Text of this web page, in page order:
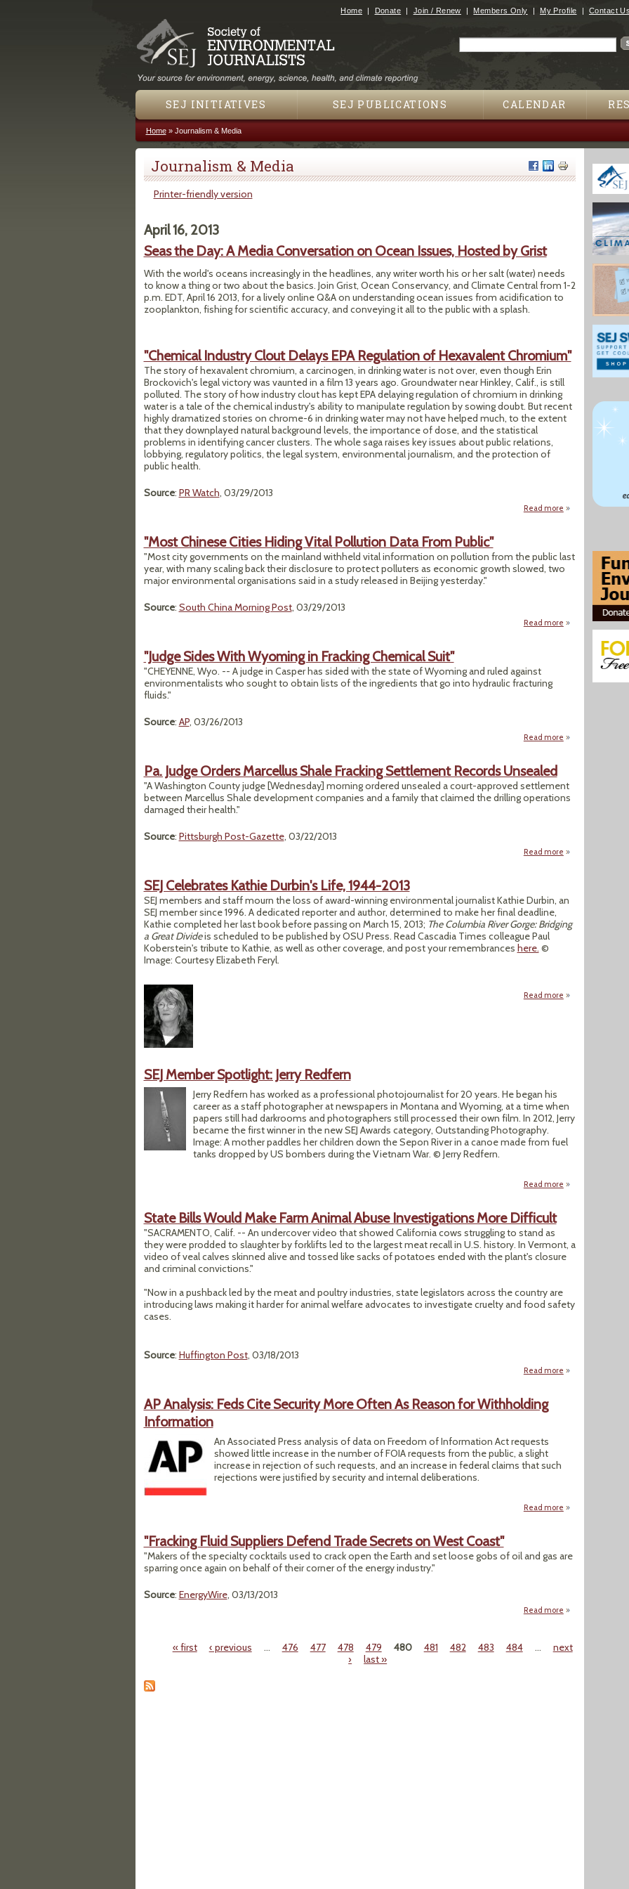
Jump to navigation
Home Donate Join / Renew Members Only My Profile Contact Us
SEJ INITIATIVES SEJ PUBLICATIONS CALENDAR
You are here
Home» Journalism & Media
Journalism & Media
Printer-friendly version
April 16, 2013
Seas the Day: A Media Conversation on Ocean Issues, Hosted by Grist
With the world's oceans increasingly in the headlines, any writer worth his or her salt (water) needs
to know a thing or two about the basics. Join Grist, Ocean Conservancy, and Climate Central from 1-2
p.m. EDT, April 16 2013, for a lively online Q&A on understanding ocean issues from acidification to
zooplankton, fishing for scientific accuracy, and conveying it all to the public with a splash.
"Chemical Industry Clout Delays EPA Regulation of Hexavalent Chromium"
The story of hexavalent chromium, a carcinogen, in drinking water is not over, even though Erin
Brockovich's legal victory was vaunted in a film 13 years ago. Groundwater near Hinkley, Calif., is still
polluted. The story of how industry clout has kept EPA delaying regulation of chromium in drinking
water is a tale of the chemical industry's ability to manipulate regulation by sowing doubt. But recent
highly dramatized stories on chrome-6 in drinking water may not have helped much, to the extent
that they downplayed natural background levels, the importance of dose, and the statistical
problems in identifying cancer clusters. The whole saga raises key issues about public relations,
lobbying, regulatory politics, the legal system, environmental journalism, and the protection of
public health.
Source: PR Watch, 03/29/2013
Read more about "Chemical
"Most Chinese Cities Hiding Vital Pollution Data From Public"
"Most city governments on the mainland withheld vital information on pollution from the public last
year, with many scaling back their disclosure to protect polluters as economic growth slowed, two
major environmental organisations said in a study released in Beijing yesterday."
Source: South China Morning Post, 03/29/2013
Read more about "Most
"Judge Sides With Wyoming in Fracking Chemical Suit"
"CHEYENNE, Wyo. -- A judge in Casper has sided with the state of Wyoming and ruled against
environmentalists who sought to obtain lists of the ingredients that go into hydraulic fracturing
fluids."
Source: AP, 03/26/2013
Read more about "Judge
Pa. Judge Orders Marcellus Shale Fracking Settlement Records Unsealed
"A Washington County judge [Wednesday] morning ordered unsealed a court-approved settlement
between Marcellus Shale development companies and a family that claimed the drilling operations
damaged their health."
Source: Pittsburgh Post-Gazette, 03/22/2013
Read more about Pa. Judge
SEJ Celebrates Kathie Durbin's Life, 1944-2013
SEJ members and staff mourn the loss of award-winning environmental journalist Kathie Durbin, an
SEJ member since 1996. A dedicated reporter and author, determined to make her final deadline,
Kathie completed her last book before passing on March 15, 2013; The Columbia River Gorge: Bridging
a Great Divideis scheduled to be published by OSU Press. Read Cascadia Times colleague Paul
Koberstein's tribute to Kathie, as well as other coverage, and post your remembrances here. ©
Image: Courtesy Elizabeth Feryl.
Read more about SEJ
SEJ Member Spotlight: Jerry Redfern
Jerry Redfern has worked as a professional photojournalist for 20 years. He began his
career as a staff photographer at newspapers in Montana and Wyoming, at a time when
papers still had darkrooms and photographers still processed their own film. In 2012, Jerry
became the first winner in the new SEJ Awards category, Outstanding Photography.
Image: A mother paddles her children down the Sepon River in a canoe made from fuel
tanks dropped by US bombers during the Vietnam War. © Jerry Redfern.
Read more about SEJ
State Bills Would Make Farm Animal Abuse Investigations More Difficult
"SACRAMENTO, Calif. -- An undercover video that showed California cows struggling to stand as
they were prodded to slaughter by forklifts led to the largest meat recall in U.S. history. In Vermont, a
video of veal calves skinned alive and tossed like sacks of potatoes ended with the plant's closure
and criminal convictions."
"Now in a pushback led by the meat and poultry industries, state legislators across the country are
introducing laws making it harder for animal welfare advocates to investigate cruelty and food safety
cases.
Source: Huffington Post, 03/18/2013
Read more about State Bills
AP Analysis: Feds Cite Security More Often As Reason for Withholding
Information
An Associated Press analysis of data on Freedom of Information Act requests
showed little increase in the number of FOIA requests from the public, a slight
increase in rejection of such requests, and an increase in federal claims that such
rejections were justified by security and internal deliberations.
Read more about AP
"Fracking Fluid Suppliers Defend Trade Secrets on West Coast"
"Makers of the specialty cocktails used to crack open the Earth and set loose gobs of oil and gas are
sparring once again on behalf of their corner of the energy industry."
Source: EnergyWire, 03/13/2013
Read more about "Fracking
Pages« first ‹ previous … 476 477 478 479 480 481 482 483 484 …
next
›
last »